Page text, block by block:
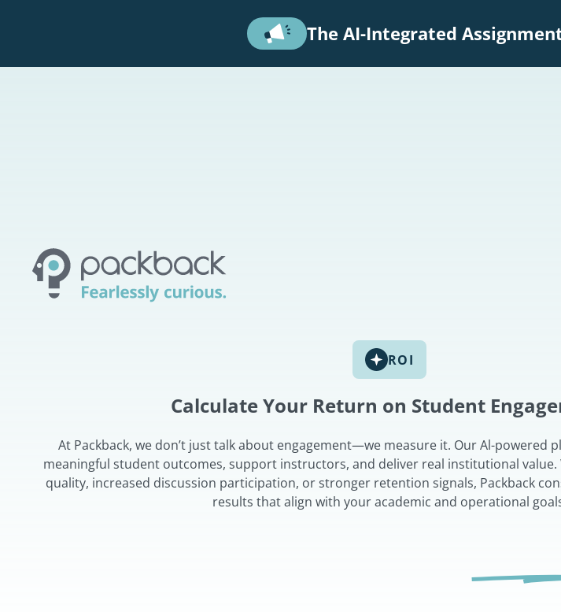
The AI-Integrated
ROI
Calculate Your Return on Student
At Packback, we don’t just talk about engagement—we measure it. Our Al-powered
meaningful student outcomes, support instructors, and deliver real institutional value.
quality, increased discussion participation, or stronger retention signals, Packback
results that align with your academic and operational